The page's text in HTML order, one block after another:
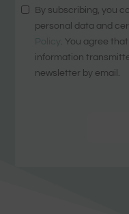
By subscribing, you
personal data and
Policy . You agree
information
newsletter by email.